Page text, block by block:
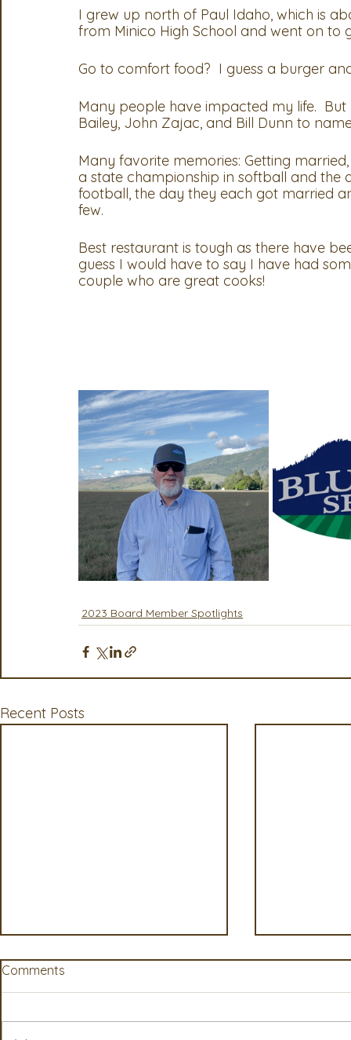
I grew up north of Paul Idaho, which is
from Minico High School and went on
Go to comfort food?  I guess a burger
Many people have impacted my life.
Bailey, John Zajac, and Bill Dunn to
Many favorite memories: Getting
a state championship in softball and
football, the day they each got married
few.
Best restaurant is tough as there have
guess I would have to say I have had
couple who are great cooks!
2023 Board Member Spotlights
Recent Posts
Comments